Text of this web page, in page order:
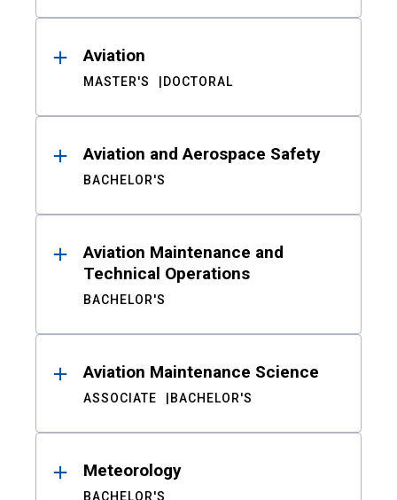
Aviation
MASTER'S DOCTORAL
Aviation and Aerospace Safety
BACHELOR'S
Aviation Maintenance and
Technical Operations
BACHELOR'S
Aviation Maintenance Science
ASSOCIATE BACHELOR'S
Meteorology
BACHELOR'S